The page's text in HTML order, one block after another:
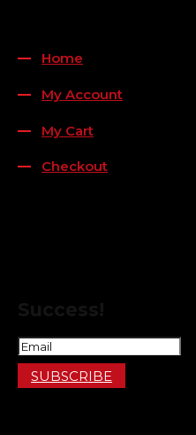
Home
My Account
My Cart
Checkout
SUBSCRIBE